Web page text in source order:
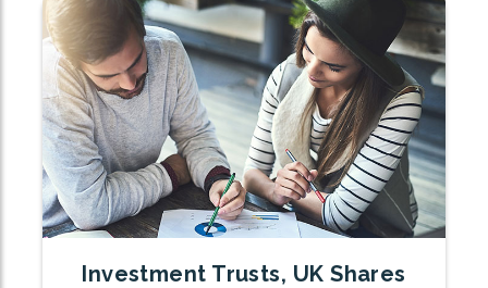
Investment Trusts, UK Shares